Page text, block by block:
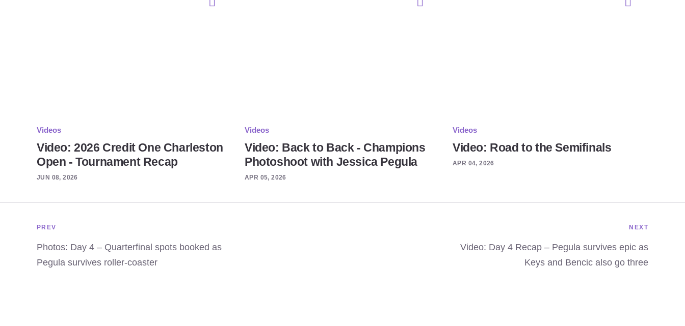
Videos
Video: 2026 Credit One Charleston
Open - Tournament Recap
JUN 08, 2026
Videos
Video: Back to Back - Champions
Photoshoot with Jessica Pegula
APR 05, 2026
Videos
Video: Road to the Semifinals
APR 04, 2026
PREV
Photos: Day 4 – Quarterfinal spots booked as
Pegula survives roller-coaster
NEXT
Video: Day 4 Recap – Pegula survives epic as
Keys and Bencic also go three